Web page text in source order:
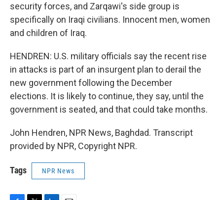
security forces, and Zarqawi's side group is
specifically on Iraqi civilians. Innocent men, women
and children of Iraq.
HENDREN: U.S. military officials say the recent rise
in attacks is part of an insurgent plan to derail the
new government following the December
elections. It is likely to continue, they say, until the
government is seated, and that could take months.
John Hendren, NPR News, Baghdad. Transcript
provided by NPR, Copyright NPR.
Tags NPR News